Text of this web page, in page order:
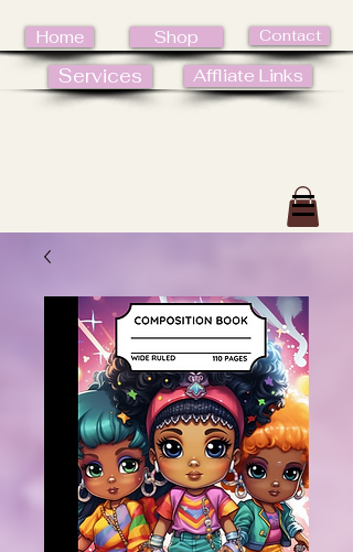
Home Shop Contact
Services Affliate Links